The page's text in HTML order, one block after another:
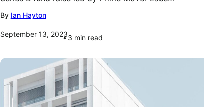
By Ian Hayton
September 13, 20233 min read